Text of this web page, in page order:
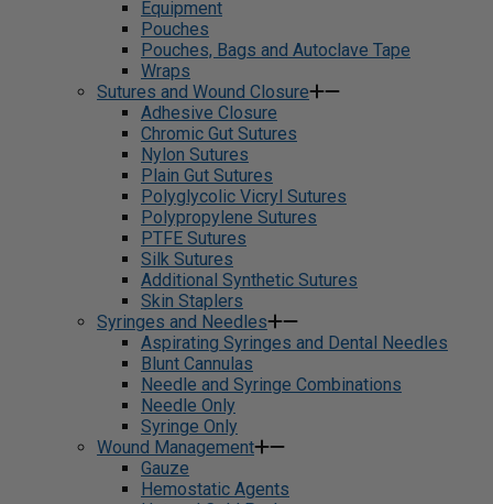
Equipment
Pouches
Pouches, Bags and Autoclave Tape
Wraps
Sutures and Wound Closure
Adhesive Closure
Chromic Gut Sutures
Nylon Sutures
Plain Gut Sutures
Polyglycolic Vicryl Sutures
Polypropylene Sutures
PTFE Sutures
Silk Sutures
Additional Synthetic Sutures
Skin Staplers
Syringes and Needles
Aspirating Syringes and Dental Needles
Blunt Cannulas
Needle and Syringe Combinations
Needle Only
Syringe Only
Wound Management
Gauze
Hemostatic Agents